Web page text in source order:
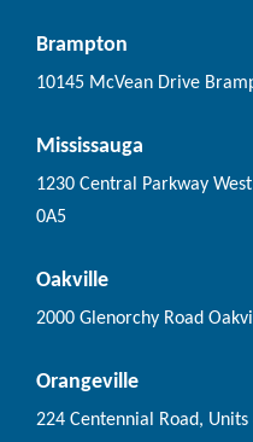
Brampton
10145 McVean Drive
Mississauga
1230 Central Parkway
0A5
Oakville
2000 Glenorchy Road
Orangeville
224 Centennial Road,